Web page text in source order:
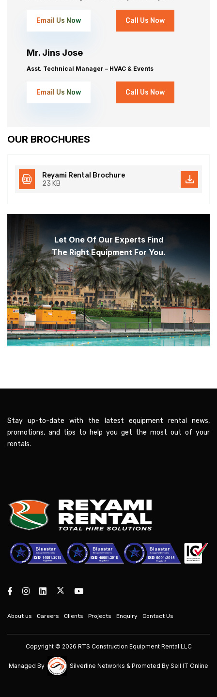
Email Us Now Call Us Now
Mr. Jins Jose
Asst. Technical Manager – HVAC & Events
Email Us Now Call Us Now
OUR BROCHURES
Reyami Rental Brochure
23 KB
Let One Of Our Experts Find
The Right Equipment For You.
Stay up-to-date with the latest equipment rental news,
promotions, and tips to help you get the most out of your
rentals.
About us Careers Clients Projects Enquiry Contact Us
Copyright © 2026 RTS Construction Equipment Rental LLC
Managed By Silverline Networks & Promoted By Sell IT Online